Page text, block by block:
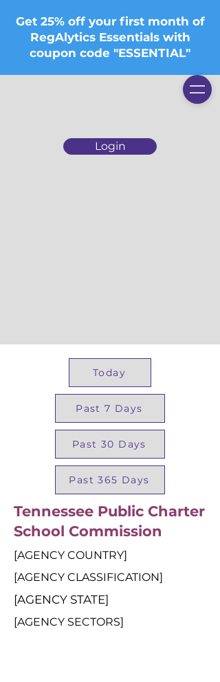
Login
Get 25% off your first month of
RegAlytics Essentials with
coupon code "ESSENTIAL"
Today
Past 7 Days
Past 30 Days
Past 365 Days
Tennessee Public Charter
School Commission
[AGENCY COUNTRY]
[AGENCY CLASSIFICATION]
[AGENCY STATE]
[AGENCY SECTORS]